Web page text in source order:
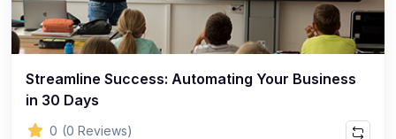
Streamline Success: Automating Your Business
in 30 Days
0 (0 Reviews)